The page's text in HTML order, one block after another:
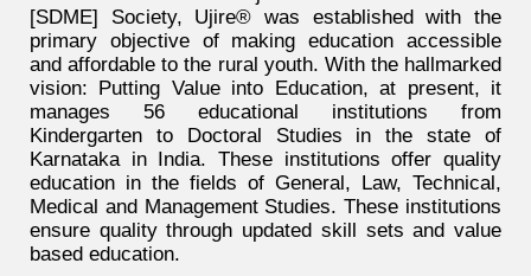
[SDME] Society, Ujire® was established with the
primary objective of making education accessible
and affordable to the rural youth. With the hallmarked
vision: Putting Value into Education, at present, it
manages 56 educational institutions from
Kindergarten to Doctoral Studies in the state of
Karnataka in India. These institutions offer quality
education in the fields of General, Law, Technical,
Medical and Management Studies. These institutions
ensure quality through updated skill sets and value
based education.